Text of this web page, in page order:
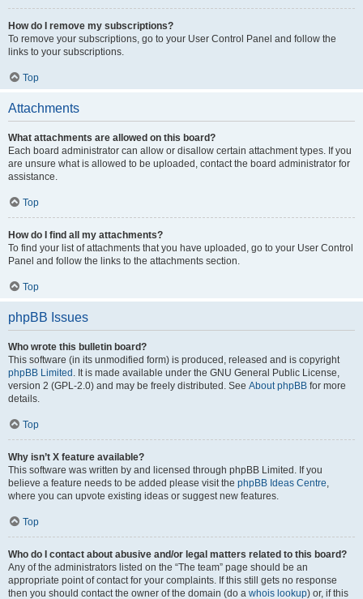
How do I remove my subscriptions?
To remove your subscriptions, go to your User Control Panel and follow the
links to your subscriptions.
Top
Attachments
What attachments are allowed on this board?
Each board administrator can allow or disallow certain attachment types. If you
are unsure what is allowed to be uploaded, contact the board administrator for
assistance.
Top
How do I find all my attachments?
To find your list of attachments that you have uploaded, go to your User Control
Panel and follow the links to the attachments section.
Top
phpBB Issues
Who wrote this bulletin board?
This software (in its unmodified form) is produced, released and is copyright
phpBB Limited . It is made available under the GNU General Public License,
version 2 (GPL-2.0) and may be freely distributed. See About phpBB for more
details.
Top
Why isn’t X feature available?
This software was written by and licensed through phpBB Limited. If you
believe a feature needs to be added please visit the phpBB Ideas Centre,
where you can upvote existing ideas or suggest new features.
Top
Who do I contact about abusive and/or legal matters related to this board?
Any of the administrators listed on the “The team” page should be an
appropriate point of contact for your complaints. If this still gets no response
then you should contact the owner of the domain (do a whois lookup) or, if this